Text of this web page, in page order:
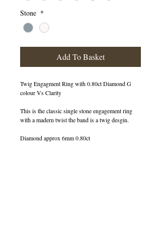
Stone *
Add To Basket
Twig Engagment Ring with 0.80ct Diamond G
colour Vs Clarity
This is the classic single stone engagement ring
with a madern twist the band is a twig desgin.
Diamond approx 6mm 0.80ct